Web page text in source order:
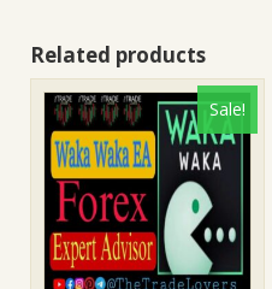
Related products
Sale!